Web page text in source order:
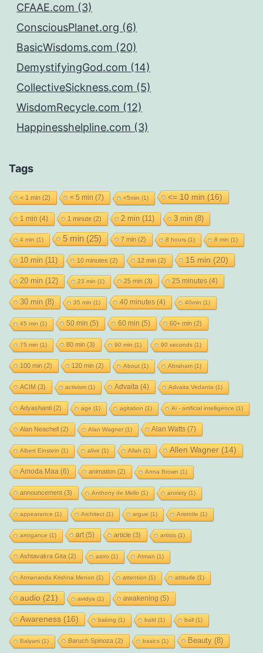
CFAAE.com (3)
ConsciousPlanet.org (6)
BasicWisdoms.com (20)
DemystifyingGod.com (14)
CollectiveSickness.com (5)
WisdomRecycle.com (12)
Happinesshelpline.com (3)
Tags
< 1 min (2) < 5 min (7) <5min (1) <= 10 min (16)
1 min (4) 1 minute(2) 2 min (11) 3 min (8)
4 min (1) 5 min (25) 7 min (2) 8 hours (1) 8 min (1)
10 min (11) 10 minutes (2) 12 min (2) 15 min (20)
20 min (12) 23 min (1) 25 min (3) 25 minutes(4)
30 min (8) 35 min (1) 40 minutes(4) 40min (1)
45 min (1) 50 min (5) 60 min (5) 60+ min (2)
75 min (1) 80 min (3) 90 min (1) 90 seconds (1)
100 min (2) 120 min (2) About(1) Abraham(1)
ACIM (3) activism(1) Advaita (4) Advaita Vedanta (1)
Adyashanti(2) age (1) agitation (1) Ai - artificial intelligence (1)
Alan Neachell(2) Alan Wagner(1) Alan Watts(7)
Albert Einstein (1) alive (1) Allah (1) Allen Wagner(14)
Amoda Maa (6) animation (2) Anna Brown (1)
announcement(3) Anthony de Mello (1) anxiety(1)
appearance (1) Architect(1) argue (1) Aristotle (1)
arrogance (1) art(5) article(3) artists (1)
Ashtavakra Gita (2) astro (1) Atman (1)
Atmananda Krishna Menon (1) attention (1) attitude (1)
audio (21) avidya (1) awakening (5)
Awareness (16) baking (1) bald (1) ball(1)
Balyani(1) Baruch Spinoza (2) basics (1) Beauty(8)